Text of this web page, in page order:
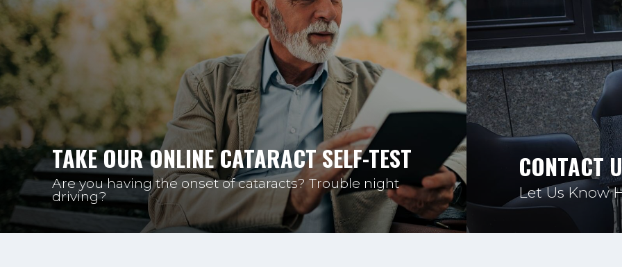
TAKE OUR ONLINE CATARACT SELF-TEST
Are you having the onset of cataracts? Trouble night
driving?
CONTACT
Let Us Know